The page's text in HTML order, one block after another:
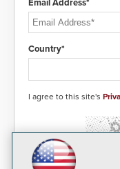
Email Address*
Country*
I agree to this site's
Please type the